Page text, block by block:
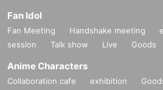
Fan Idol
Fan Meeting Handshake meeting
session
Talk show Live Goods
Anime Characters
Collaboration cafe exhibition